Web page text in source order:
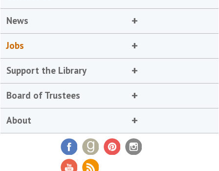
News
Jobs
Support the Library
Board of Trustees
About